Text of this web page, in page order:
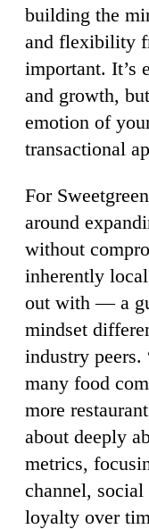
building the
and flexibility
important. It’s
and growth,
emotion of
transactional
For
around
without
inherently
out with — a
mindset
industry peers.
many food
more
about deeply
metrics,
channel,
loyalty over